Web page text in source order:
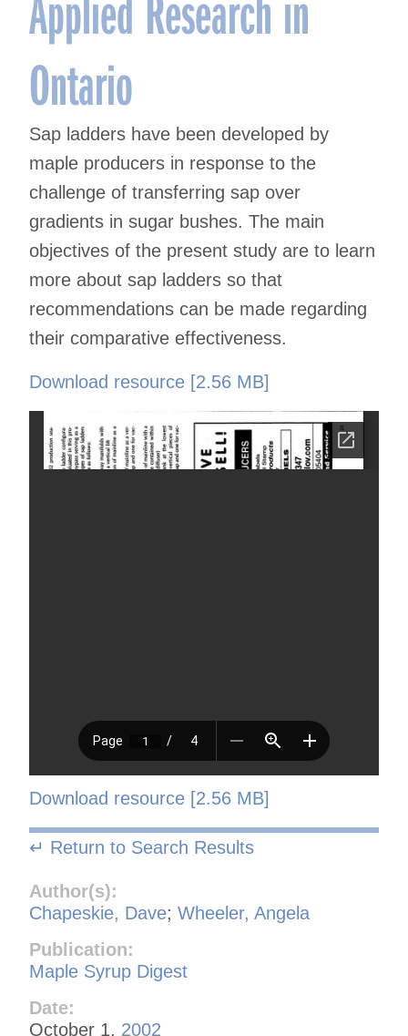
Ontario
Sap ladders have been developed by
maple producers in response to the
challenge of transferring sap over
gradients in sugar bushes. The main
objectives of the present study are to learn
more about sap ladders so that
recommendations can be made regarding
their comparative effectiveness.
Download resource [2.56 MB]
Download resource [2.56 MB]
↵ Return to Search Results
Author(s):
Chapeskie, Dave; Wheeler, Angela
Publication:
Maple Syrup Digest
Date:
October 1, 2002